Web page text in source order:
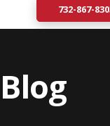
732-867-
Blog